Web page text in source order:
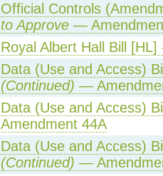
Official Controls
to Approve—
Royal Albert Hall Bill
Data (Use and Access)
(Continued) —
Data (Use and Access)
Amendment 44A
Data (Use and Access)
(Continued) —